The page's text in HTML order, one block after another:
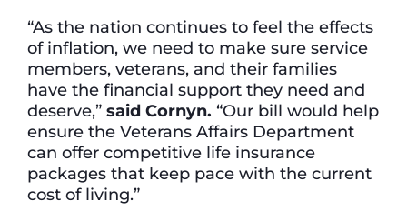
“As the nation continues to feel the effects
of inflation, we need to make sure service
members, veterans, and their families
have the financial support they need and
deserve,” said Cornyn. “Our bill would help
ensure the Veterans Affairs Department
can offer competitive life insurance
packages that keep pace with the current
cost of living.”